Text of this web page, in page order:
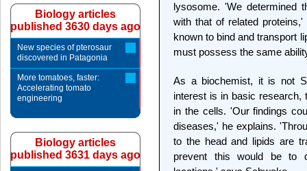
lysosome. 'We determined
with that of related
known to bind and transport
must possess the same
As a biochemist, it is not
interest is in basic research,
in the cells. 'Our findings
diseases,' he explains.
to the head and lipids are
prevent this would be to
Biology articles
published 3630 days ago
New species of pterosaur
discovered in Patagonia
More tomatoes, faster:
Accelerating tomato
engineering
Biology articles
published 3631 days ago